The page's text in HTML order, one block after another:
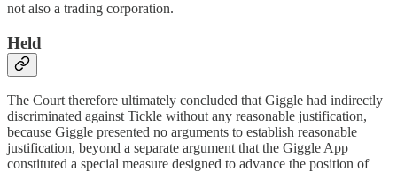
not also a trading corporation.
Held
The Court therefore ultimately concluded that Giggle had indirectly
discriminated against Tickle without any reasonable justification,
because Giggle presented no arguments to establish reasonable
justification, beyond a separate argument that the Giggle App
constituted a special measure designed to advance the position of